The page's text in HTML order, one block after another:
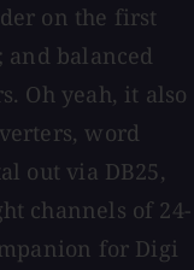
on the first
and balanced
Oh yeah, it also
word
out via DB25,
channels of 24-
for Digi